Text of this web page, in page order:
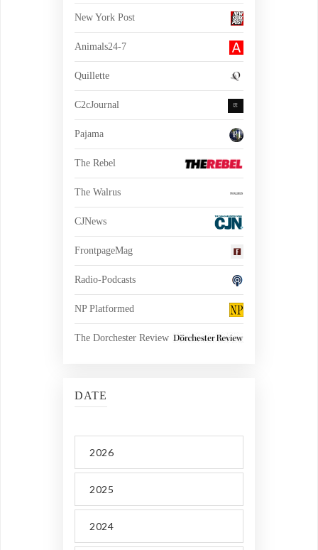
New York Post
Animals24-7
Quillette
C2cJournal
Pajama
The Rebel
The Walrus
CJNews
FrontpageMag
Radio-Podcasts
NP Platformed
The Dorchester Review
DATE
2026
2025
2024